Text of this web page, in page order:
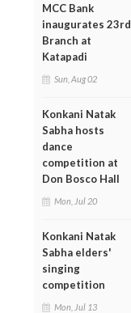
MCC Bank
inaugurates 23rd
Branch at
Katapadi
Sun, Aug 02
Konkani Natak
Sabha hosts
dance
competition at
Don Bosco Hall
Mon, Jul 20
Konkani Natak
Sabha elders'
singing
competition
Mon, Jul 13